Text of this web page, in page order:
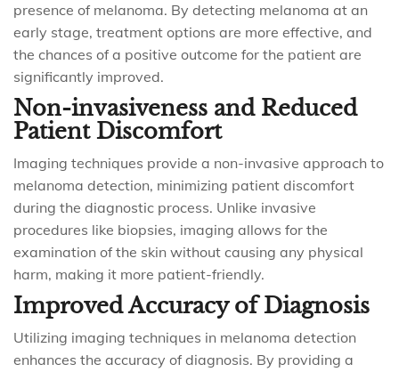
presence of melanoma. By detecting melanoma at an
early stage, treatment options are more effective, and
the chances of a positive outcome for the patient are
significantly improved.
Non-invasiveness and Reduced
Patient Discomfort
Imaging techniques provide a non-invasive approach to
melanoma detection, minimizing patient discomfort
during the diagnostic process. Unlike invasive
procedures like biopsies, imaging allows for the
examination of the skin without causing any physical
harm, making it more patient-friendly.
Improved Accuracy of Diagnosis
Utilizing imaging techniques in melanoma detection
enhances the accuracy of diagnosis. By providing a